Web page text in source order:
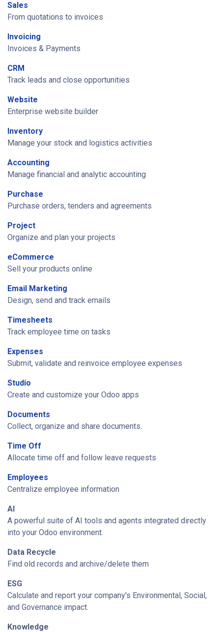
Sales
From quotations to invoices
Invoicing
Invoices & Payments
CRM
Track leads and close opportunities
Website
Enterprise website builder
Inventory
Manage your stock and logistics activities
Accounting
Manage financial and analytic accounting
Purchase
Purchase orders, tenders and agreements
Project
Organize and plan your projects
eCommerce
Sell your products online
Email Marketing
Design, send and track emails
Timesheets
Track employee time on tasks
Expenses
Submit, validate and reinvoice employee expenses
Studio
Create and customize your Odoo apps
Documents
Collect, organize and share documents.
Time Off
Allocate time off and follow leave requests
Employees
Centralize employee information
AI
A powerful suite of AI tools and agents integrated directly
into your Odoo environment.
Data Recycle
Find old records and archive/delete them
ESG
Calculate and report your company's Environmental, Social,
and Governance impact.
Knowledge